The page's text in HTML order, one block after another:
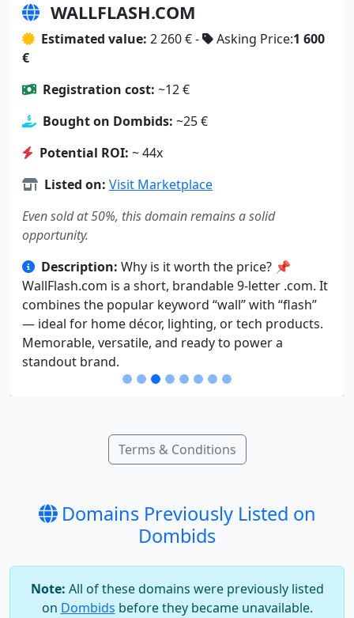
WALLFLASH.COM
Estimated value: 2 260 € - Asking Price:1 600
€
Registration cost: ~12 €
Bought on Dombids: ~25 €
Potential ROI: ~ 44x
Listed on: Visit Marketplace
Even sold at 50%, this domain remains a solid
opportunity.
Description: Why is it worth the price? 📌
WallFlash.com is a short, brandable 9-letter .com. It
combines the popular keyword “wall” with “flash”
— ideal for home décor, lighting, or tech products.
Memorable, versatile, and ready to power a
standout brand.
Terms & Conditions
Domains Previously Listed on
Dombids
Note: All of these domains were previously listed
on Dombids before they became unavailable.